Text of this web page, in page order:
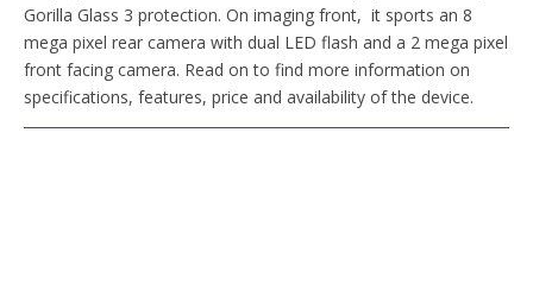
Gorilla Glass 3 protection. On imaging front, it sports an 8
mega pixel rear camera with dual LED flash and a 2 mega pixel
front facing camera. Read on to find more information on
specifications, features, price and availability of the device.